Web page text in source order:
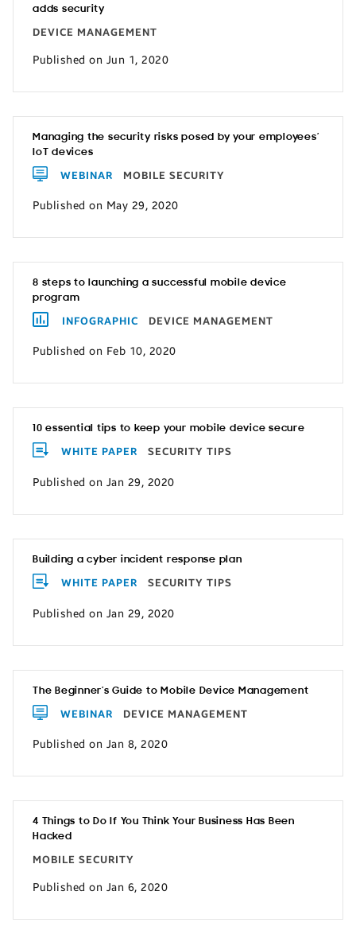
adds security
DEVICE MANAGEMENT
Published on Jun 1, 2020
Managing the security risks posed by your employees’
IoT devices
WEBINAR MOBILE SECURITY
Published on May 29, 2020
8 steps to launching a successful mobile device
program
INFOGRAPHIC DEVICE MANAGEMENT
Published on Feb 10, 2020
10 essential tips to keep your mobile device secure
WHITE PAPER SECURITY TIPS
Published on Jan 29, 2020
Building a cyber incident response plan
WHITE PAPER SECURITY TIPS
Published on Jan 29, 2020
The Beginner’s Guide to Mobile Device Management
WEBINAR DEVICE MANAGEMENT
Published on Jan 8, 2020
4 Things to Do If You Think Your Business Has Been
Hacked
MOBILE SECURITY
Published on Jan 6, 2020